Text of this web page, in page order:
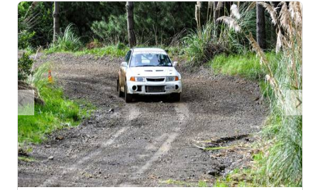
4WD Turbo Evo Rally Drive Experience